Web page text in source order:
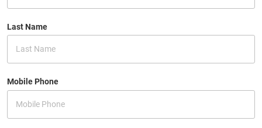
Last Name
Mobile Phone